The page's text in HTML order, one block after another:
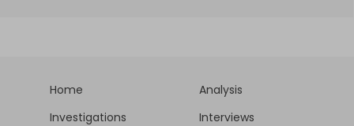
Home
Analysis
Investigations
Interviews